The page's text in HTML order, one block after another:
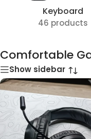
Keyboard
46 products
Comfortable
Show sidebar